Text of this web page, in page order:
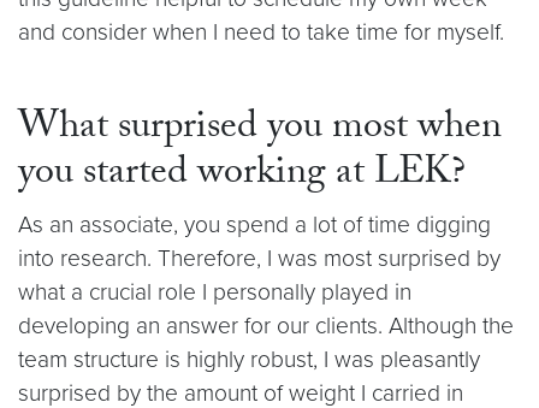
and consider when I need to take time for myself.
What surprised you most when
you started working at LEK?
As an associate, you spend a lot of time digging
into research. Therefore, I was most surprised by
what a crucial role I personally played in
developing an answer for our clients. Although the
team structure is highly robust, I was pleasantly
surprised by the amount of weight I carried in